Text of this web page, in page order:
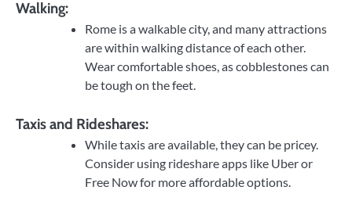
Walking:
Rome is a walkable city, and many attractions
are within walking distance of each other.
Wear comfortable shoes, as cobblestones can
be tough on the feet.
Taxis and Rideshares:
While taxis are available, they can be pricey.
Consider using rideshare apps like Uber or
Free Now for more affordable options.